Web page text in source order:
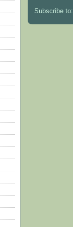
Subscribe to: